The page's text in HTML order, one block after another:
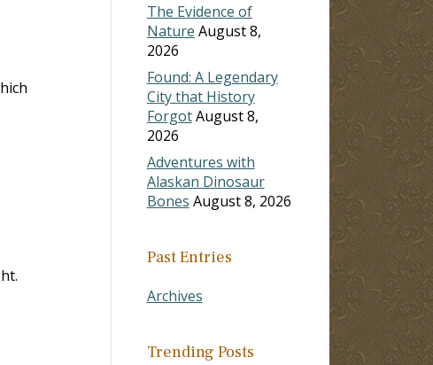
The Evidence of
Nature August 8,
2026
Found: A Legendary
City that History
ForgotAugust 8,
2026
Adventures with
Alaskan Dinosaur
Bones August 8, 2026
Past Entries
Archives
Trending Posts